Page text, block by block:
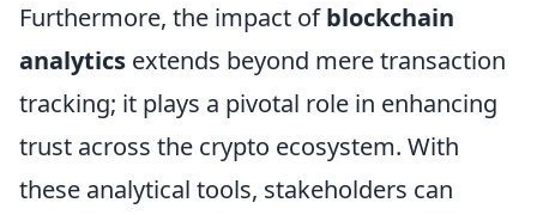
Furthermore, the impact ofblockchain
analytics extends beyond mere transaction
tracking; it plays a pivotal role in enhancing
trust across the crypto ecosystem. With
these analytical tools, stakeholders can